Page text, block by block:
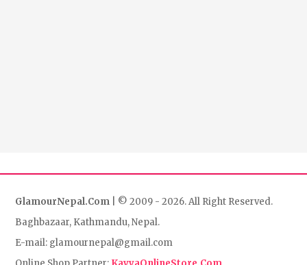
GlamourNepal.Com | © 2009 - 2026. All Right Reserved.
Baghbazaar, Kathmandu, Nepal.
E-mail: glamournepal@gmail.com